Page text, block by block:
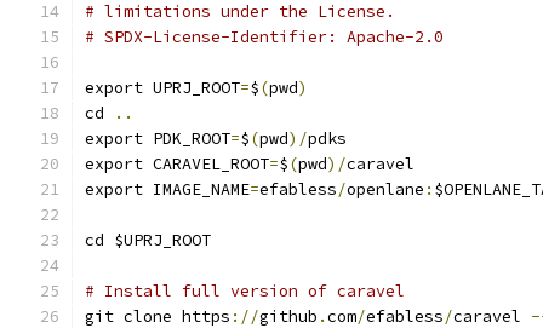
# limitations under the License.
# SPDX-License-Identifier: Apache-2.0
export UPRJ_ROOT=$(pwd)
cd
..
export PDK_ROOT=$(pwd)/pdks
export CARAVEL_ROOT=$(pwd)/caravel
export IMAGE_NAME=efabless/openlane :
cd $UPRJ_ROOT
# Install full version of caravel
git clone https ://github .com/efabless/caravel